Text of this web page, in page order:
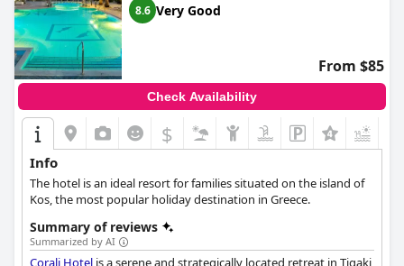
8.6 Very Good
From $85
Check Availability
$
Info
The hotel is an ideal resort for families situated on the island of
Kos, the most popular holiday destination in Greece.
Summary of reviews
Summarized by AI
Corali Hotel is a serene and strategically located retreat in Tigaki,